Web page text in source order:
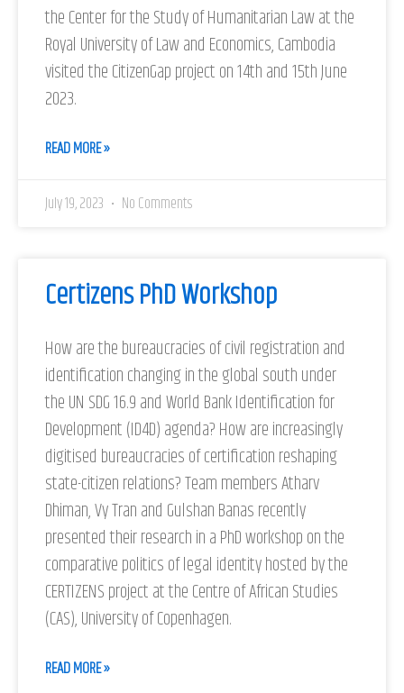
the Center for the Study of Humanitarian Law at the
Royal University of Law and Economics, Cambodia
visited the CitizenGap project on 14th and 15th June
2023.
READ MORE »
July 19, 2023 No Comments
Certizens PhD Workshop
How are the bureaucracies of civil registration and
identification changing in the global south under
the UN SDG 16.9 and World Bank Identification for
Development (ID4D) agenda? How are increasingly
digitised bureaucracies of certification reshaping
state-citizen relations? Team members Atharv
Dhiman, Vy Tran and Gulshan Banas recently
presented their research in a PhD workshop on the
comparative politics of legal identity hosted by the
CERTIZENS project at the Centre of African Studies
(CAS), University of Copenhagen.
READ MORE »